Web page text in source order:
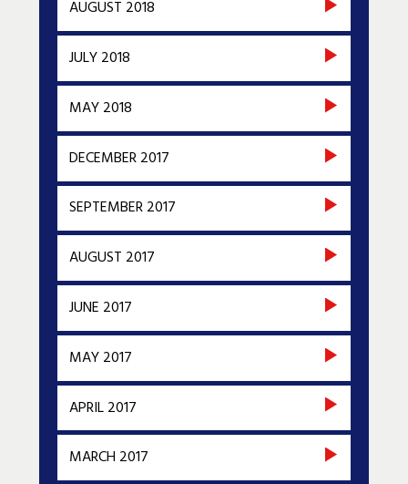
AUGUST 2018
JULY 2018
MAY 2018
DECEMBER 2017
SEPTEMBER 2017
AUGUST 2017
JUNE 2017
MAY 2017
APRIL 2017
MARCH 2017